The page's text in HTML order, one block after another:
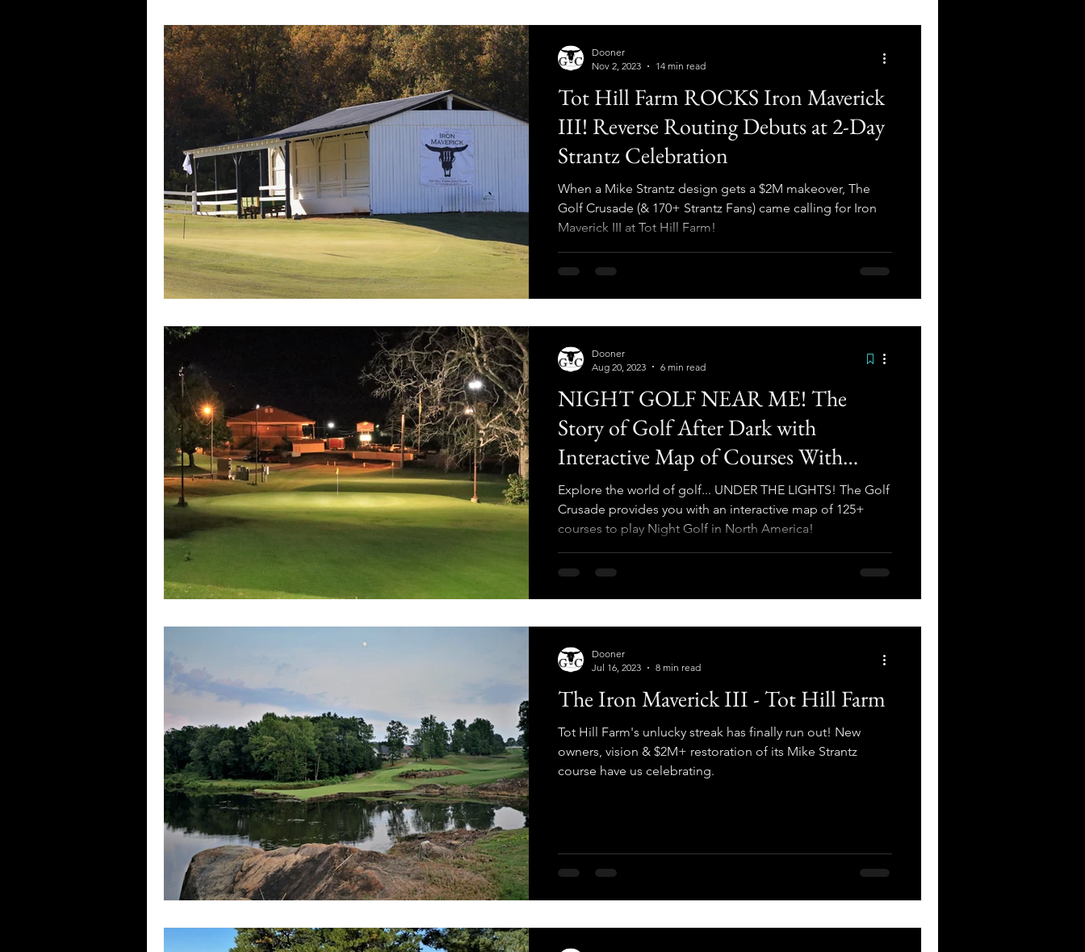
Tot Hill Farm ROCKS Iron Maverick
III! Reverse Routing Debuts at 2-Day
Strantz Celebration
When a Mike Strantz design gets a $2M makeover, The
Golf Crusade (& 170+ Strantz Fans) came calling for Iron
Maverick III at Tot Hill Farm!
Dooner
Nov 2, 2023
14 min read
NIGHT GOLF NEAR ME! The
Story of Golf After Dark with
Interactive Map of Courses With
Lights in North America
Explore the world of golf... UNDER THE LIGHTS! The Golf
Crusade provides you with an interactive map of 125+
courses to play Night Golf in North America!
Dooner
Aug 20, 2023
6 min read
The Iron Maverick III - Tot Hill Farm
Tot Hill Farm's unlucky streak has finally run out! New
owners, vision & $2M+ restoration of its Mike Strantz
course have us celebrating.
Dooner
Jul 16, 2023
8 min read